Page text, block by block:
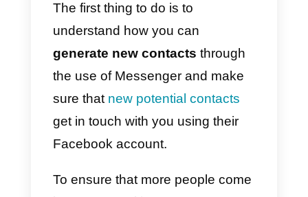
contacts during the first 24 hours
of the first message plus a
message later: learn more about
the 24 + 1 rulefrom this link.